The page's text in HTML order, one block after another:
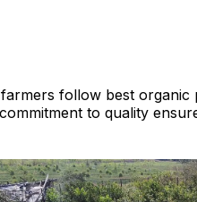
follow best
to quality